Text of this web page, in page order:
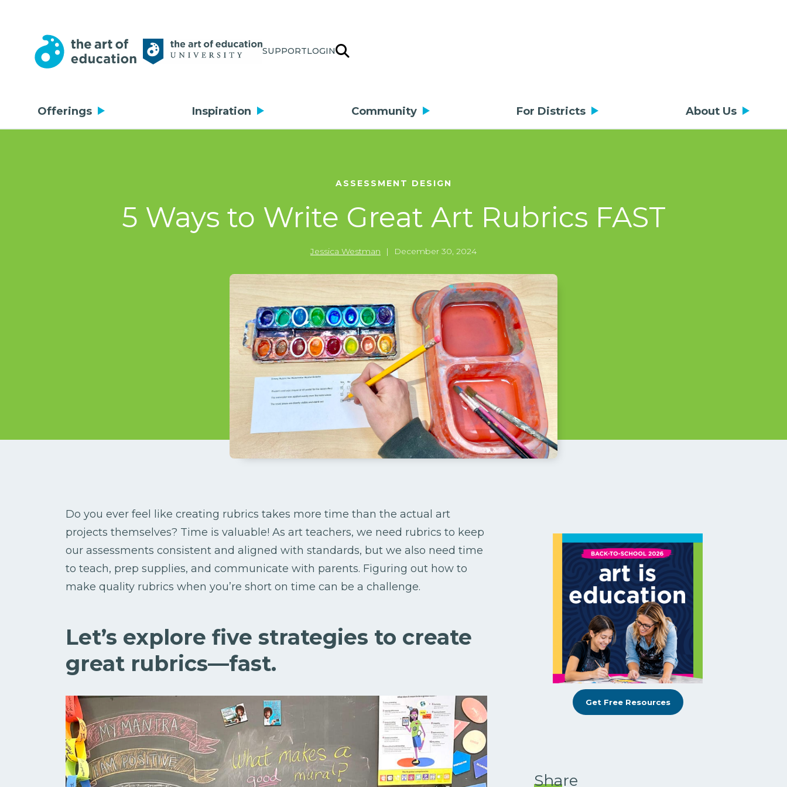
SUPPORTLOGIN
Offerings Inspiration Community For Districts About Us
ASSESSMENT DESIGN
5 Ways to Write Great Art Rubrics FAST
Jessica Westman | December 30, 2024
Do you ever feel like creating rubrics takes more time than the actual art
projects themselves? Time is valuable! As art teachers, we need rubrics to keep
our assessments consistent and aligned with standards, but we also need time
to teach, prep supplies, and communicate with parents. Figuring out how to
make quality rubrics when you’re short on time can be a challenge.
Let’s explore five strategies to create
great rubrics—fast.
Get Free Resources
Share